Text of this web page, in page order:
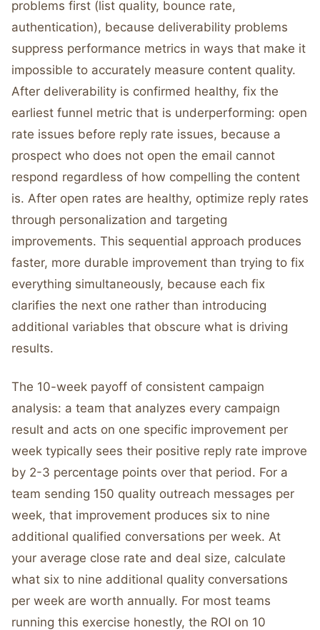
problems first (list quality, bounce rate,
authentication), because deliverability problems
suppress performance metrics in ways that make it
impossible to accurately measure content quality.
After deliverability is confirmed healthy, fix the
earliest funnel metric that is underperforming: open
rate issues before reply rate issues, because a
prospect who does not open the email cannot
respond regardless of how compelling the content
is. After open rates are healthy, optimize reply rates
through personalization and targeting
improvements. This sequential approach produces
faster, more durable improvement than trying to fix
everything simultaneously, because each fix
clarifies the next one rather than introducing
additional variables that obscure what is driving
results.
The 10-week payoff of consistent campaign
analysis: a team that analyzes every campaign
result and acts on one specific improvement per
week typically sees their positive reply rate improve
by 2-3 percentage points over that period. For a
team sending 150 quality outreach messages per
week, that improvement produces six to nine
additional qualified conversations per week. At
your average close rate and deal size, calculate
what six to nine additional quality conversations
per week are worth annually. For most teams
running this exercise honestly, the ROI on 10